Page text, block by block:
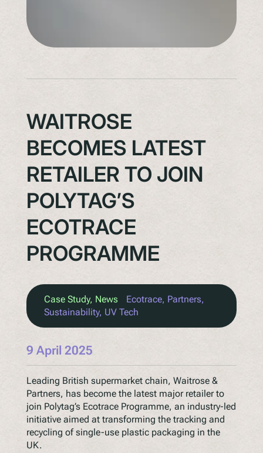
WAITROSE
BECOMES LATEST
RETAILER TO JOIN
POLYTAG’S
ECOTRACE
PROGRAMME
Case Study, News Ecotrace, Partners
Sustainability, UV Tech
9 April 2025
Leading British supermarket chain, Waitrose &
Partners, has become the latest major retailer to
join Polytag’s Ecotrace Programme, an industry-led
initiative aimed at transforming the tracking and
recycling of single-use plastic packaging in the
UK.